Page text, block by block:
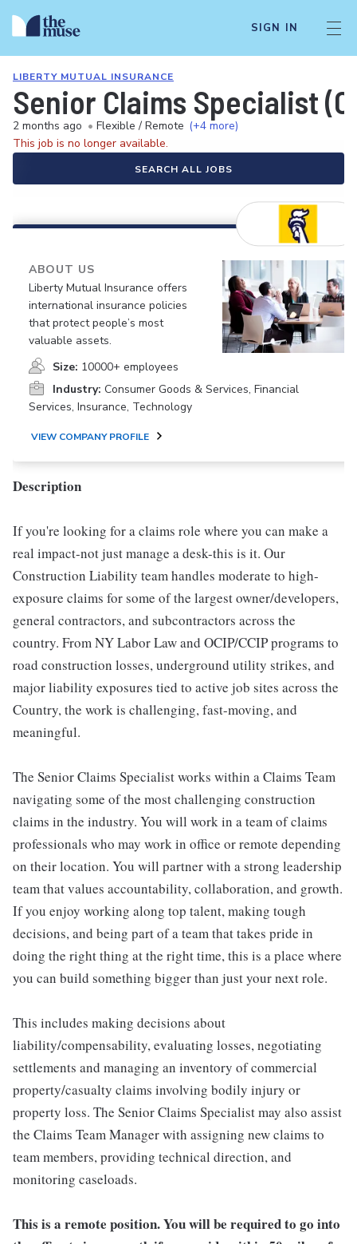
SIGN IN
LIBERTY MUTUAL INSURANCE
Senior Claims Specialist
2 months ago • Flexible / Remote (+4 more)
This job is no longer available.
SEARCH ALL JOBS
ABOUT US
Liberty Mutual Insurance offers
international insurance policies
that protect people’s most
valuable assets.
Size: 10000+ employees
Industry: Consumer Goods & Services, Financial
Services, Insurance, Technology
VIEW COMPANY PROFILE
Description
If you're looking for a claims role where you can make a
real impact-not just manage a desk-this is it. Our
Construction Liability team handles moderate to high-
exposure claims for some of the largest owner/developers,
general contractors, and subcontractors across the
country. From NY Labor Law and OCIP/CCIP programs to
road construction losses, underground utility strikes, and
major liability exposures tied to active job sites across the
Country, the work is challenging, fast-moving, and
meaningful.
The Senior Claims Specialist works within a Claims Team
navigating some of the most challenging construction
claims in the industry. You will work in a team of claims
professionals who may work in office or remote depending
on their location. You will partner with a strong leadership
team that values accountability, collaboration, and growth.
If you enjoy working along top talent, making tough
decisions, and being part of a team that takes pride in
doing the right thing at the right time, this is a place where
you can build something bigger than just your next role.
This includes making decisions about
liability/compensability, evaluating losses, negotiating
settlements and managing an inventory of commercial
property/casualty claims involving bodily injury or
property loss. The Senior Claims Specialist may also assist
the Claims Team Manager with assigning new claims to
team members, providing technical direction, and
monitoring caseloads.
This is a remote position. You will be required to go into